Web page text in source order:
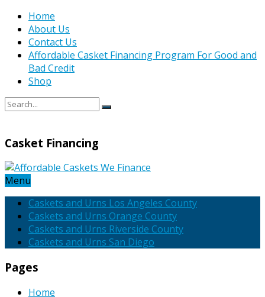
Home
About Us
Contact Us
Affordable Casket Financing Program For Good and
Bad Credit
Shop
Casket Financing
Menu
Caskets and Urns Los Angeles County
Caskets and Urns Orange County
Caskets and Urns Riverside County
Caskets and Urns San Diego
Pages
Home